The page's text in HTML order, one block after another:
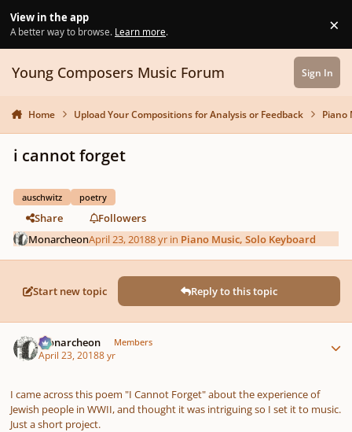
View in the app
A better way to browse. Learn more. ×
Young Composers Music Forum Sign In
Home Upload Your Compositions for Analysis or Feedback Piano
i cannot forget
auschwitz poetry
Share
Followers
MonarcheonApril 23, 20188 yr in Piano Music, Solo Keyboard
Start new topic Reply to this topic
Monarcheon Members
April 23, 20188 yr
I came across this poem "I Cannot Forget" about the experience of
Jewish people in WWII, and thought it was intriguing so I set it to music.
Just a short project.